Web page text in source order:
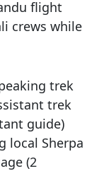
flight
crews while
trek
trek
guide)
local Sherpa
(2